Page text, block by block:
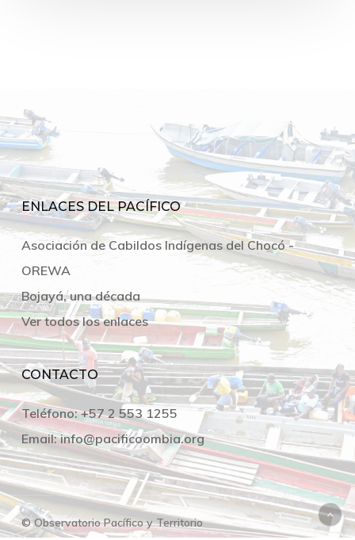
ENLACES DEL PACÍFICO
Asociación de Cabildos Indígenas del Chocó -
OREWA
Bojayá, una década
Ver todos los enlaces
CONTACTO
Teléfono:+57 2 553 1255
Email: info@pacificoombia.org
© Observatorio Pacífico y Territorio